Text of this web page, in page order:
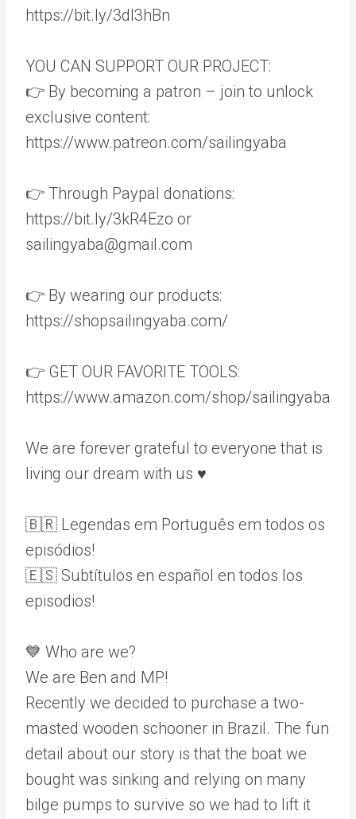
https://bit.ly/3dI3hBn
YOU CAN SUPPORT OUR PROJECT:
👉 By becoming a patron – join to unlock
exclusive content:
https://www.patreon.com/sailingyaba
👉 Through Paypal donations:
https://bit.ly/3kR4Ezo or
sailingyaba@gmail.com
👉 By wearing our products:
https://shopsailingyaba.com/
👉 GET OUR FAVORITE TOOLS:
https://www.amazon.com/shop/sailingyaba
We are forever grateful to everyone that is
living our dream with us ♥️
🇧🇷 Legendas em Português em todos os
episódios!
🇪🇸 Subtítulos en español en todos los
episodios!
💙 Who are we?
We are Ben and MP!
Recently we decided to purchase a two-
masted wooden schooner in Brazil. The fun
detail about our story is that the boat we
bought was sinking and relying on many
bilge pumps to survive so we had to lift it